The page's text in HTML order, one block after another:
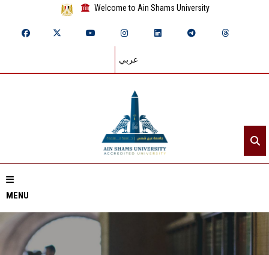
Welcome to Ain Shams University
عربي
MENU